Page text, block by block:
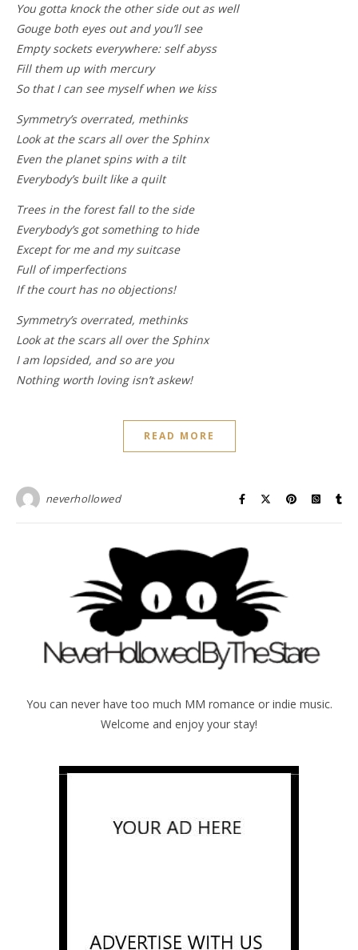
You gotta knock the other side out as well
Gouge both eyes out and you’ll see
Empty sockets everywhere: self abyss
Fill them up with mercury
So that I can see myself when we kiss
Symmetry’s overrated, methinks
Look at the scars all over the Sphinx
Even the planet spins with a tilt
Everybody’s built like a quilt
Trees in the forest fall to the side
Everybody’s got something to hide
Except for me and my suitcase
Full of imperfections
If the court has no objections!
Symmetry’s overrated, methinks
Look at the scars all over the Sphinx
I am lopsided, and so are you
Nothing worth loving isn’t askew!
READ MORE
neverhollowed
You can never have too much MM romance or indie music.
Welcome and enjoy your stay!